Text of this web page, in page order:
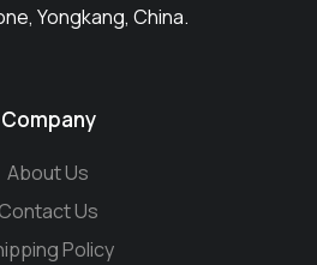
Yongkang, China.
Company
About Us
Contact Us
Policy